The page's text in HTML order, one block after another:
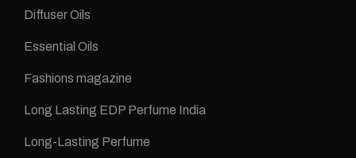
Diffuser Oils
Essential Oils
Fashions magazine
Long Lasting EDP Perfume India
Long-Lasting Perfume